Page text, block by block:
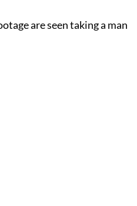
are seen taking a man